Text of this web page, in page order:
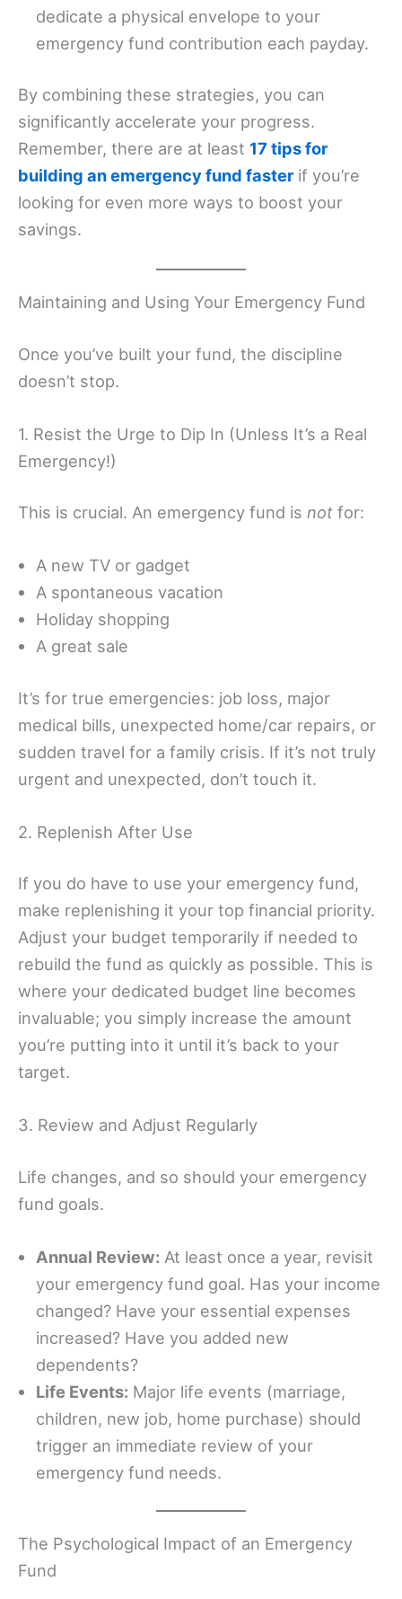
dedicate a physical envelope to your
emergency fund contribution each payday.
By combining these strategies, you can
significantly accelerate your progress.
Remember, there are at least 17 tips for
building an emergency fund fasterif you’re
looking for even more ways to boost your
savings.
Maintaining and Using Your Emergency Fund
Once you’ve built your fund, the discipline
doesn’t stop.
1. Resist the Urge to Dip In (Unless It’s a Real
Emergency!)
This is crucial. An emergency fund is not for:
A new TV or gadget
A spontaneous vacation
Holiday shopping
A great sale
It’s for true emergencies: job loss, major
medical bills, unexpected home/car repairs, or
sudden travel for a family crisis. If it’s not truly
urgent and unexpected, don’t touch it.
2. Replenish After Use
If you do have to use your emergency fund,
make replenishing it your top financial priority.
Adjust your budget temporarily if needed to
rebuild the fund as quickly as possible. This is
where your dedicated budget line becomes
invaluable; you simply increase the amount
you’re putting into it until it’s back to your
target.
3. Review and Adjust Regularly
Life changes, and so should your emergency
fund goals.
Annual Review: At least once a year, revisit
your emergency fund goal. Has your income
changed? Have your essential expenses
increased? Have you added new
dependents?
Life Events: Major life events (marriage,
children, new job, home purchase) should
trigger an immediate review of your
emergency fund needs.
The Psychological Impact of an Emergency
Fund